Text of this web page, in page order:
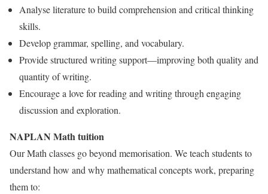
Analyse literature to build comprehension and critical thinking
skills.
Develop grammar, spelling, and vocabulary.
Provide structured writing support—improving both quality and
quantity of writing.
Encourage a love for reading and writing through engaging
discussion and exploration.
NAPLAN Math tuition
Our Math classes go beyond memorisation. We teach students to
understand how and why mathematical concepts work, preparing
them to: